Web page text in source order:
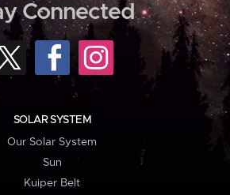
Connected
SOLAR SYSTEM
Our Solar System
Sun
Kuiper Belt